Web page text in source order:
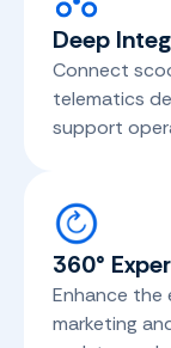
Deep
Connect
telematics
support
360°
Enhance the
marketing